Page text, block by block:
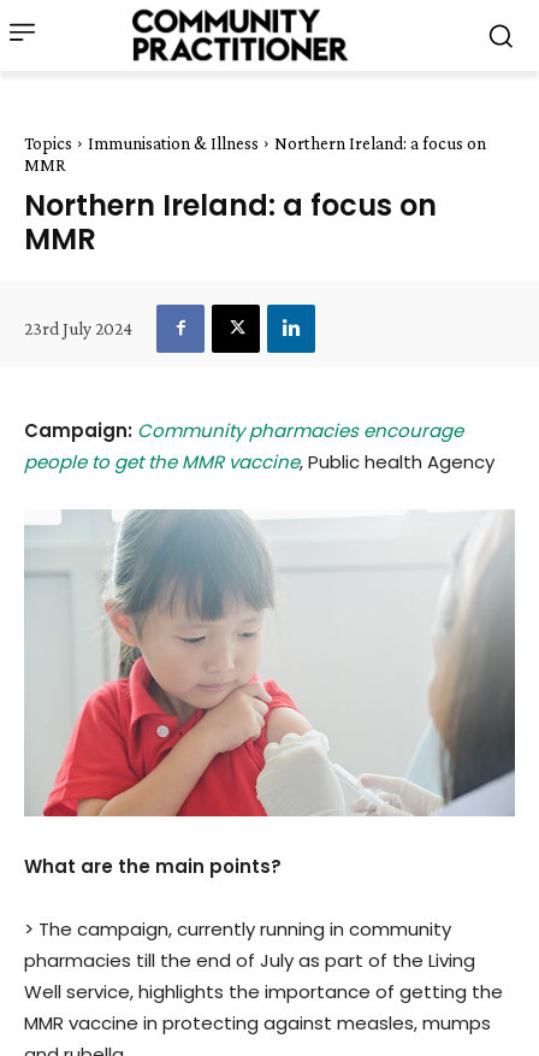
Topics Immunisation & Illness
Northern Ireland: a focus on
MMR
Northern Ireland: a focus on
MMR
23rd July 2024
Campaign: Community pharmacies encourage
people to get the MMR vaccine, Public health Agency
What are the main points?
> The campaign, currently running in community
pharmacies till the end of July as part of the Living
Well service, highlights the importance of getting the
MMR vaccine in protecting against measles, mumps